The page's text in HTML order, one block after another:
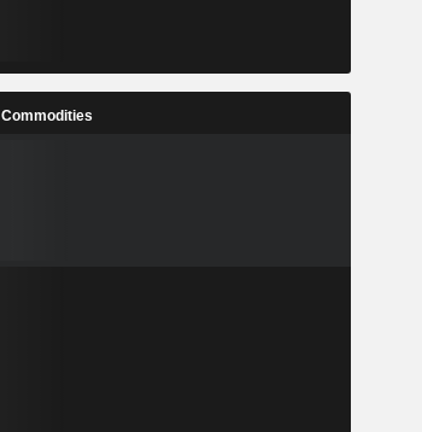
Commodities